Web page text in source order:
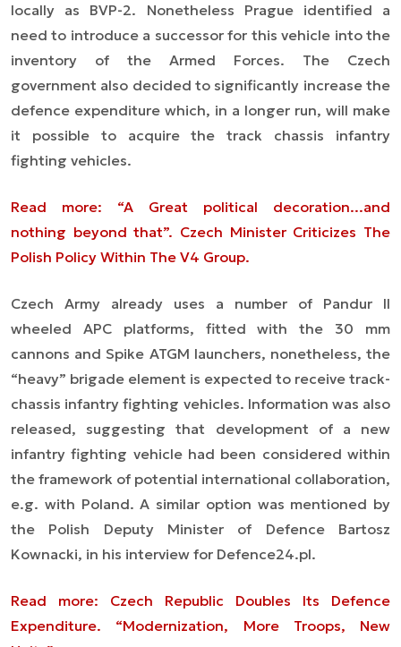
locally as BVP-2. Nonetheless Prague identified a
need to introduce a successor for this vehicle into the
inventory of the Armed Forces. The Czech
government also decided to significantly increase the
defence expenditure which, in a longer run, will make
it possible to acquire the track chassis infantry
fighting vehicles.
Read more: “A Great political decoration...and
nothing beyond that”. Czech Minister Criticizes The
Polish Policy Within The V4 Group.
Czech Army already uses a number of Pandur II
wheeled APC platforms, fitted with the 30 mm
cannons and Spike ATGM launchers, nonetheless, the
“heavy” brigade element is expected to receive track-
chassis infantry fighting vehicles. Information was also
released, suggesting that development of a new
infantry fighting vehicle had been considered within
the framework of potential international collaboration,
e.g. with Poland. A similar option was mentioned by
the Polish Deputy Minister of Defence Bartosz
Kownacki, in his interview for Defence24.pl.
Read more: Czech Republic Doubles Its Defence
Expenditure. “Modernization, More Troops, New